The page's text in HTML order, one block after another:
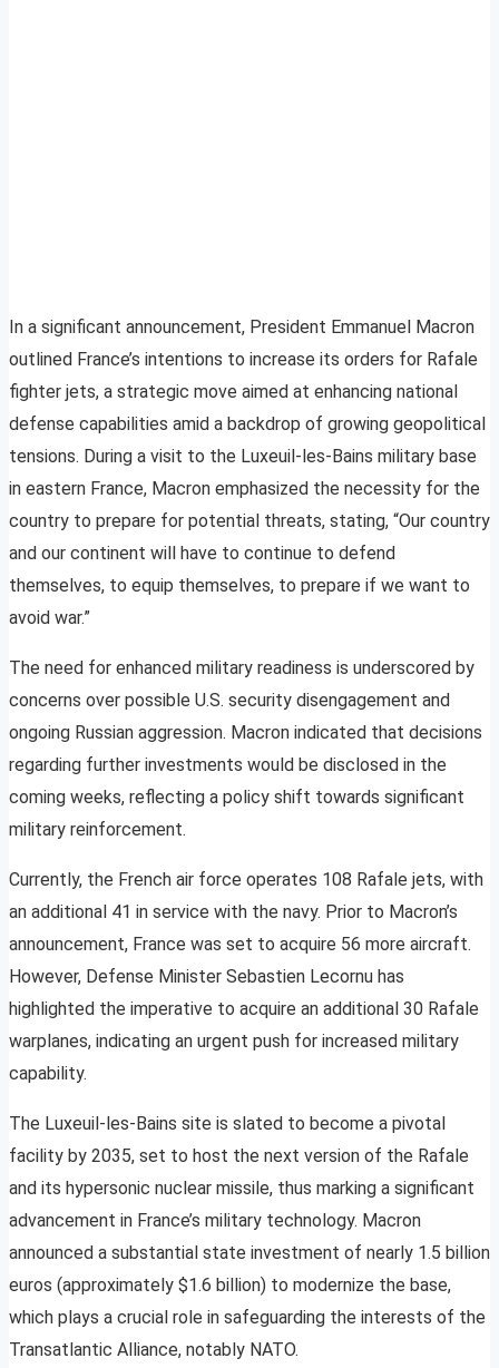
In a significant announcement, President Emmanuel Macron
outlined France’s intentions to increase its orders for Rafale
fighter jets, a strategic move aimed at enhancing national
defense capabilities amid a backdrop of growing geopolitical
tensions. During a visit to the Luxeuil-les-Bains military base
in eastern France, Macron emphasized the necessity for the
country to prepare for potential threats, stating, “Our country
and our continent will have to continue to defend
themselves, to equip themselves, to prepare if we want to
avoid war.”
The need for enhanced military readiness is underscored by
concerns over possible U.S. security disengagement and
ongoing Russian aggression. Macron indicated that decisions
regarding further investments would be disclosed in the
coming weeks, reflecting a policy shift towards significant
military reinforcement.
Currently, the French air force operates 108 Rafale jets, with
an additional 41 in service with the navy. Prior to Macron’s
announcement, France was set to acquire 56 more aircraft.
However, Defense Minister Sebastien Lecornu has
highlighted the imperative to acquire an additional 30 Rafale
warplanes, indicating an urgent push for increased military
capability.
The Luxeuil-les-Bains site is slated to become a pivotal
facility by 2035, set to host the next version of the Rafale
and its hypersonic nuclear missile, thus marking a significant
advancement in France’s military technology. Macron
announced a substantial state investment of nearly 1.5 billion
euros (approximately $1.6 billion) to modernize the base,
which plays a crucial role in safeguarding the interests of the
Transatlantic Alliance, notably NATO.